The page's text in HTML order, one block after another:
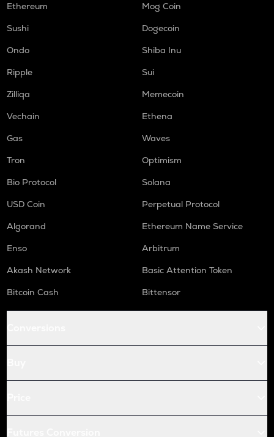
Ethereum
Mog Coin
Sushi
Dogecoin
Ondo
Shiba Inu
Ripple
Sui
Zilliqa
Memecoin
Vechain
Ethena
Gas
Waves
Tron
Optimism
Bio Protocol
Solana
USD Coin
Perpetual Protocol
Algorand
Ethereum Name Service
Enso
Arbitrum
Akash Network
Basic Attention Token
Bitcoin Cash
Bittensor